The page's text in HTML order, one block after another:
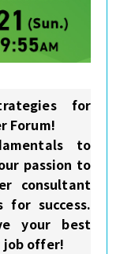
for
Forum!
to
passion to
consultant
success.
your best
job offer!